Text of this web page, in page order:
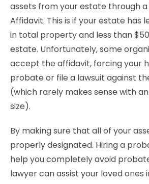
assets from your estate through a
Affidavit. This is if your estate has
in total property and less than
estate. Unfortunately, some
accept the affidavit, forcing your
probate or file a lawsuit against
(which rarely makes sense with
size).
By making sure that all of your
properly designated. Hiring a
help you completely avoid
lawyer can assist your loved ones